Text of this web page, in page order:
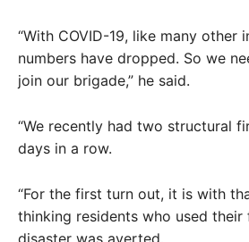
“With COVID-19, like many other
numbers have dropped. So we
join our brigade,” he said.
“We recently had two structural
days in a row.
“For the first turn out, it is with
thinking residents who used
disaster was averted.